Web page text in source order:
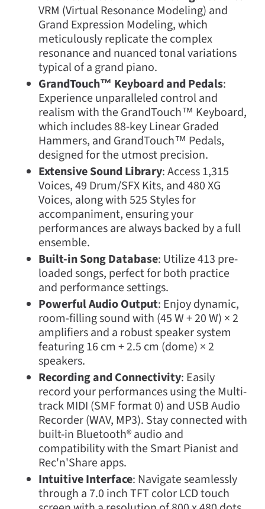
VRM (Virtual Resonance Modeling) and
Grand Expression Modeling, which
meticulously replicate the complex
resonance and nuanced tonal variations
typical of a grand piano.
GrandTouch™ Keyboard and Pedals:
Experience unparalleled control and
realism with the GrandTouch™ Keyboard,
which includes 88-key Linear Graded
Hammers, and GrandTouch™ Pedals,
designed for the utmost precision.
Extensive Sound Library: Access 1,315
Voices, 49 Drum/SFX Kits, and 480 XG
Voices, along with 525 Styles for
accompaniment, ensuring your
performances are always backed by a full
ensemble.
Built-in Song Database: Utilize 413 pre-
loaded songs, perfect for both practice
and performance settings.
Powerful Audio Output: Enjoy dynamic,
room-filling sound with (45 W + 20 W) × 2
amplifiers and a robust speaker system
featuring 16 cm + 2.5 cm (dome) × 2
speakers.
Recording and Connectivity: Easily
record your performances using the Multi-
track MIDI (SMF format 0) and USB Audio
Recorder (WAV, MP3). Stay connected with
built-in Bluetooth® audio and
compatibility with the Smart Pianist and
Rec'n'Share apps.
Intuitive Interface: Navigate seamlessly
through a 7.0 inch TFT color LCD touch